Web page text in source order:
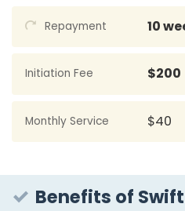
Repayment 10
Initiation Fee $200
Monthly Service $40
Benefits of